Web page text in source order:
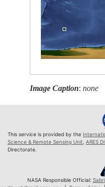
Image Caption:none
This service is provided by the
Science & Remote Sensing Unit, ARES
Directorate.
NASA Responsible Official: